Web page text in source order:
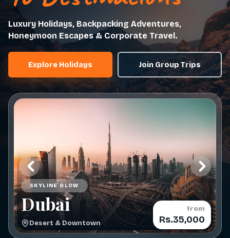
Luxury Holidays, Backpacking Adventures,
Honeymoon Escapes & Corporate Travel.
Explore Holidays Join Group Trips
SKYLINE GLOW
Dubai
Desert & Downtown
from
Rs.35,000